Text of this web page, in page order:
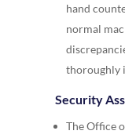
hand
normal
thoroughly
Security
The Office